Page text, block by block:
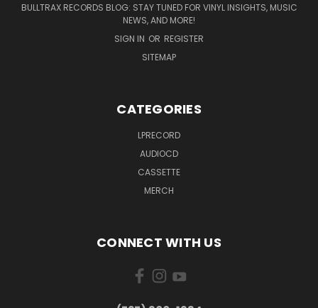
BULLTRAX RECORDS BLOG: STAY TUNED FOR VINYL INSIGHTS, MUSIC
NEWS, AND MORE!
SIGN IN OR REGISTER
SITEMAP
CATEGORIES
LPRECORD
AUDIOCD
CASSETTE
MERCH
CONNECT WITH US